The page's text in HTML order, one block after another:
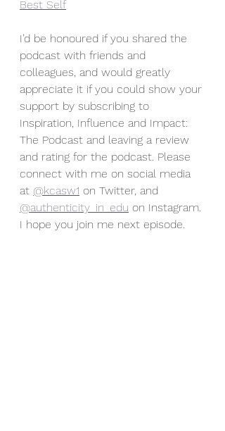
Best Self
I’d be honoured if you shared the
podcast with friends and
colleagues, and would greatly
appreciate it if you could show your
support by subscribing to
Inspiration, Influence and Impact:
The Podcast and leaving a review
and rating for the podcast. Please
connect with me on social media
at @kcasw1 on Twitter, and
@authenticity_in_edu on Instagram.
I hope you join me next episode.